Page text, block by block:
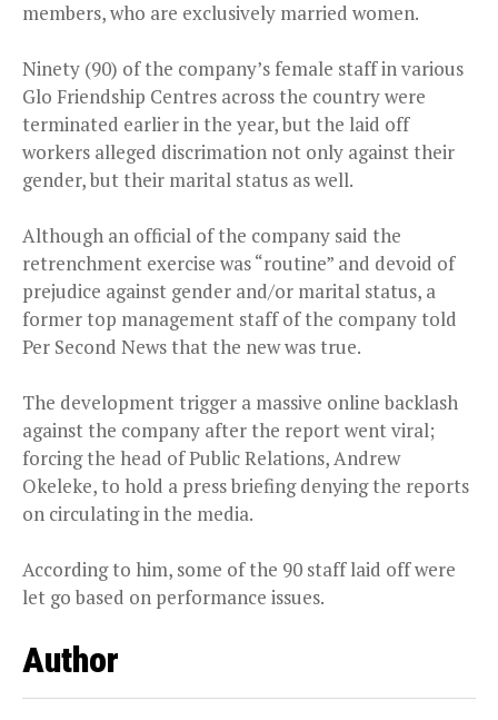
members, who are exclusively married women.
Ninety (90) of the company’s female staff in various
Glo Friendship Centres across the country were
terminated earlier in the year, but the laid off
workers alleged discrimation not only against their
gender, but their marital status as well.
Although an official of the company said the
retrenchment exercise was “routine” and devoid of
prejudice against gender and/or marital status, a
former top management staff of the company told
Per Second News that the new was true.
The development trigger a massive online backlash
against the company after the report went viral;
forcing the head of Public Relations, Andrew
Okeleke, to hold a press briefing denying the reports
on circulating in the media.
According to him, some of the 90 staff laid off were
let go based on performance issues.
Author